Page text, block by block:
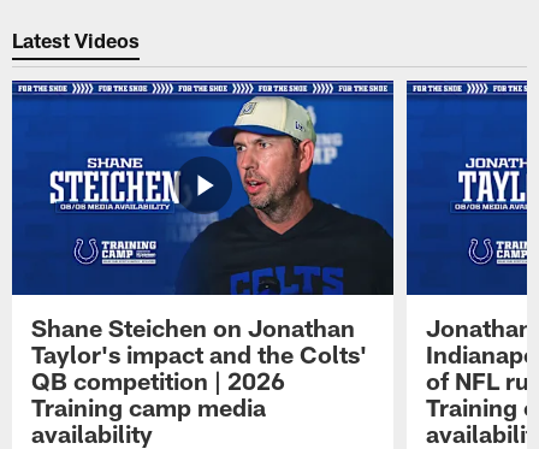
Latest Videos
Shane Steichen on Jonathan
Taylor's impact and the Colts'
QB competition | 2026
Training camp media
availability
Jonathan
of NFL
Training